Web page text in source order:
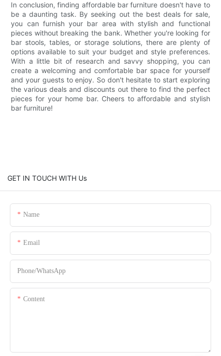
In conclusion, finding affordable bar furniture doesn't have to
be a daunting task. By seeking out the best deals for sale,
you can furnish your bar area with stylish and functional
pieces without breaking the bank. Whether you're looking for
bar stools, tables, or storage solutions, there are plenty of
options available to suit your budget and style preferences.
With a little bit of research and savvy shopping, you can
create a welcoming and comfortable bar space for yourself
and your guests to enjoy. So don't hesitate to start exploring
the various deals and discounts out there to find the perfect
pieces for your home bar. Cheers to affordable and stylish
bar furniture!
GET IN TOUCH WITH Us
Name
Email
Phone/whatsApp
Content